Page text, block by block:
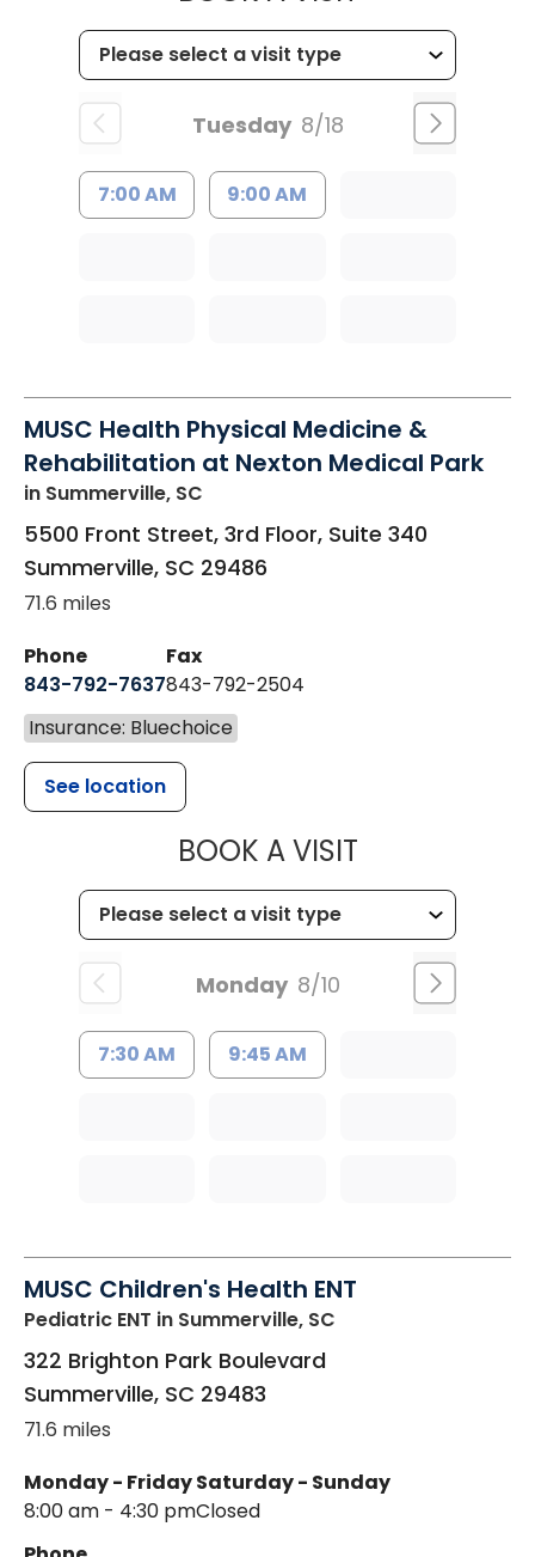
Tuesday 8/18
7:00 AM 9:00 AM
MUSC Health Physical Medicine &
Rehabilitation at Nexton Medical Park
in Summerville, SC
5500 Front Street, 3rd Floor, Suite 340
Summerville, SC 29486
71.6 miles
Phone
843-792-7637
Fax
843-792-2504
Insurance: Bluechoice
See location
BOOK A VISITMUSC
Monday 8/10
7:30 AM 9:45 AM
MUSC Children's Health ENT
Pediatric ENT in Summerville, SC
322 Brighton Park Boulevard
Summerville, SC 29483
71.6 miles
Monday - Friday
8:00 am - 4:30 pm
Saturday - Sunday
Closed